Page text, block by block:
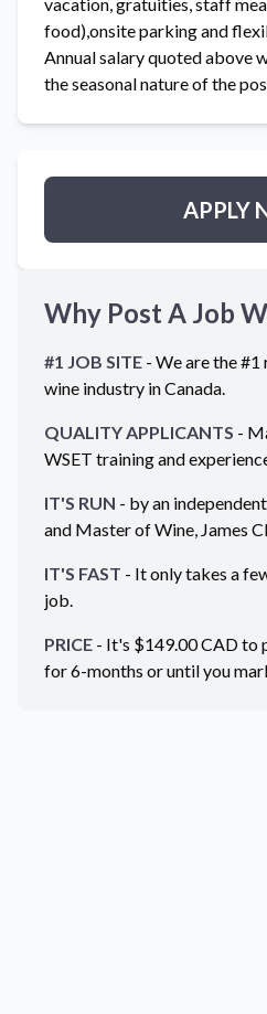
food),onsite parking and
Annual salary quoted above
the seasonal nature of the
APPLY
Why Post A Job
#1 JOB SITE - We are the
wine industry inCanada.
QUALITY APPLICANTS -
WSET training and
IT'S RUN - by an
and Master of Wine, James
IT'S FAST - It only takes a
job.
PRICE - It's $149.00CADto
for 6-months or until you